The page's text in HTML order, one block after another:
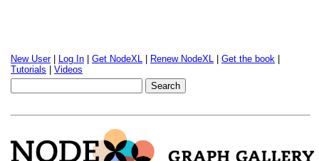
New User| Log In Get NodeXL Renew NodeXL Get the book
Tutorials
Videos